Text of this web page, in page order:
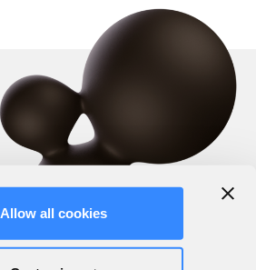
Allow all cookies